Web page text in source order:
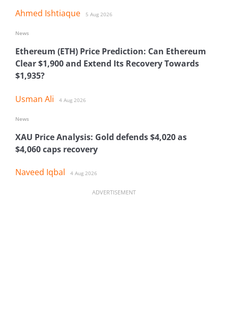
Ahmed Ishtiaque 5 Aug 2026
Ethereum (ETH) Price Prediction: Can Ethereum
Clear $1,900 and Extend Its Recovery Towards
$1,935?
Usman Ali 4 Aug 2026
News
XAU Price Analysis: Gold defends $4,020 as
$4,060 caps recovery
Naveed Iqbal 4 Aug 2026
News
ADVERTISEMENT